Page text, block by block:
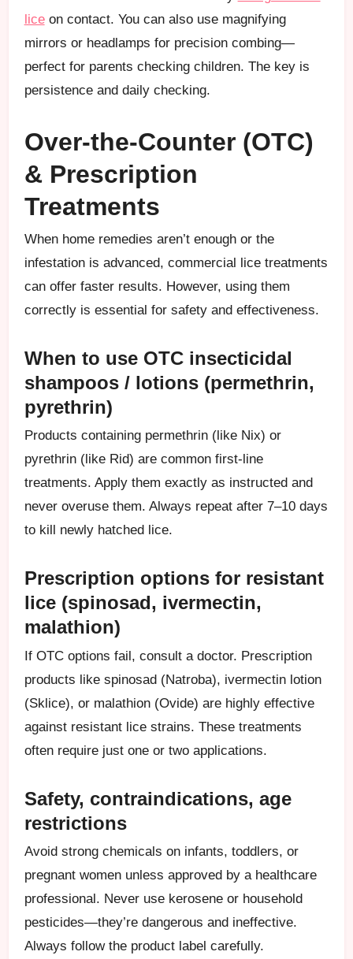
liceon contact. You can also use magnifying
mirrors or headlamps for precision combing—
perfect for parents checking children. The key is
persistence and daily checking.
Over-the-Counter (OTC)
& Prescription
Treatments
When home remedies aren’t enough or the
infestation is advanced, commercial lice treatments
can offer faster results. However, using them
correctly is essential for safety and effectiveness.
When to use OTC insecticidal
shampoos / lotions (permethrin,
pyrethrin)
Products containing permethrin (like Nix) or
pyrethrin (like Rid) are common first-line
treatments. Apply them exactly as instructed and
never overuse them. Always repeat after 7–10 days
to kill newly hatched lice.
Prescription options for resistant
lice (spinosad, ivermectin,
malathion)
If OTC options fail, consult a doctor. Prescription
products like spinosad (Natroba), ivermectin lotion
(Sklice), or malathion (Ovide) are highly effective
against resistant lice strains. These treatments
often require just one or two applications.
Safety, contraindications, age
restrictions
Avoid strong chemicals on infants, toddlers, or
pregnant women unless approved by a healthcare
professional. Never use kerosene or household
pesticides—they’re dangerous and ineffective.
Always follow the product label carefully.